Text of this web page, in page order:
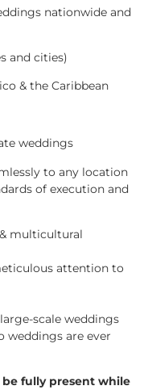
nationwide and
and cities)
& the Caribbean
weddings
to any location
of execution and
multicultural
attention to
scale weddings
weddings are ever
fully present while